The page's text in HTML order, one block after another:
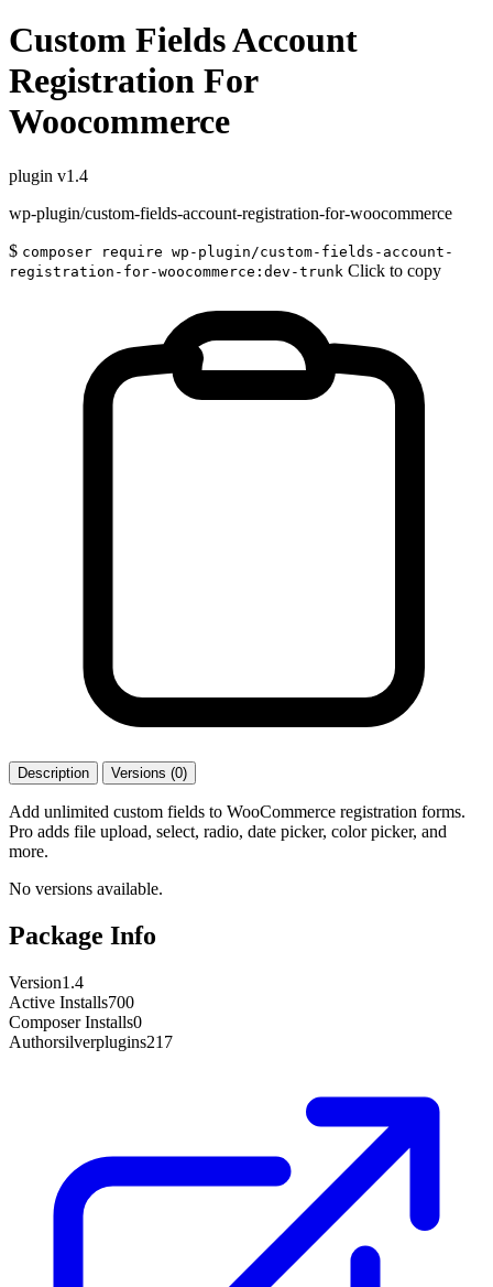
Custom Fields Account
Registration For
Woocommerce
plugin v1.4
wp-plugin/custom-fields-account-registration-for-woocommerce
$ composer require wp-plugin/custom-fields-account-
registration-for-woocommerce:dev-trunk Click to copy
Description Versions (0)
Add unlimited custom fields to WooCommerce registration forms.
Pro adds file upload, select, radio, date picker, color picker, and
more.
No versions available.
Package Info
Version1.4
Active Installs700
Composer Installs0
Authorsilverplugins217